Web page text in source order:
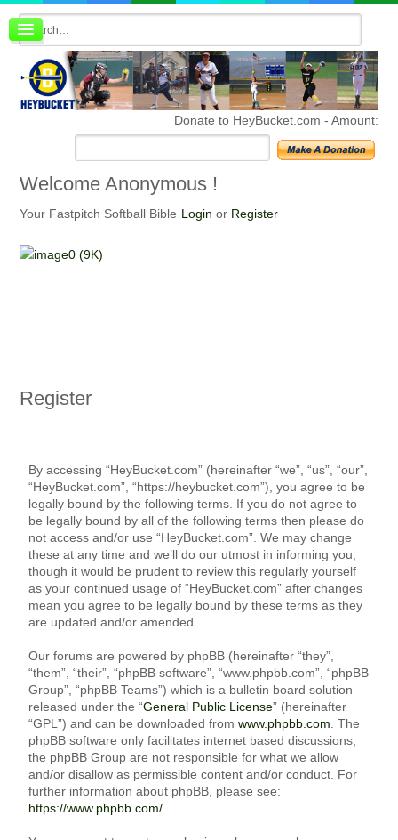
Board index
FAQ
Membership
Register
Donate to HeyBucket.com -Amount:
WelcomeAnonymous !
Your Fastpitch Softball Bible Login or Register
Register
By accessing “HeyBucket.com” (hereinafter “we”, “us”, “our”,
“HeyBucket.com”, “https://heybucket.com”), you agree to be
legally bound by the following terms. If you do not agree to
be legally bound by all of the following terms then please do
not access and/or use “HeyBucket.com”. We may change
these at any time and we’ll do our utmost in informing you,
though it would be prudent to review this regularly yourself
as your continued usage of “HeyBucket.com” after changes
mean you agree to be legally bound by these terms as they
are updated and/or amended.
Our forums are powered by phpBB (hereinafter “they”,
“them”, “their”, “phpBB software”, “www.phpbb.com”, “phpBB
Group”, “phpBB Teams”) which is a bulletin board solution
released under the “General Public License” (hereinafter
“GPL”) and can be downloaded from www.phpbb.com. The
phpBB software only facilitates internet based discussions,
the phpBB Group are not responsible for what we allow
and/or disallow as permissible content and/or conduct. For
further information about phpBB, please see:
https://www.phpbb.com/.